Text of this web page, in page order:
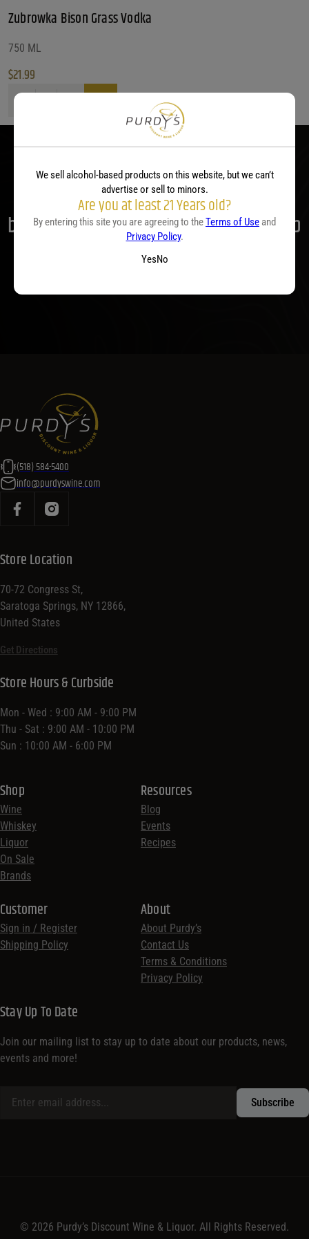
Zubrowka Bison Grass Vodka
750 ML
$21.99
Zubrowka Bison Grass Vodka quantity
Parties start at Purdy's! Contact us
before your next event so we can help
you plan your menu or drink list.
(518) 584-5400
info@purdyswine.com
Store Location
70-72 Congress St,
Saratoga Springs, NY 12866,
United States
Get Directions
Shop
Wine
Whiskey
Liquor
On Sale
Brands
Resources
Blog
Events
Recipes
Customer
Sign in / Register
Shipping Policy
Store Hours & Curbside
Mon - Wed : 9:00 AM - 9:00 PM
Thu - Sat : 9:00 AM - 10:00 PM
Sun : 10:00 AM - 6:00 PM
About
About Purdy’s
Contact Us
Terms & Conditions
Privacy Policy
Stay Up To Date
Join our mailing list to stay up to date about our products, news,
events and more!
© 2026 Purdy’s Discount Wine & Liquor. All Rights Reserved.
We sell alcohol-based products on this website, but we can’t
advertise or sell to minors.
Are you at least 21 Years old?
By entering this site you are agreeing to theTerms of Use and
Privacy Policy.
YesNo